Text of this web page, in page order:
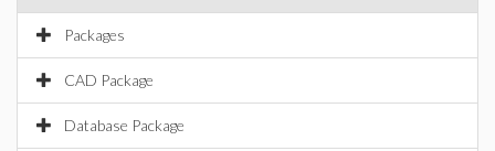
Packages
CAD Package
Database Package